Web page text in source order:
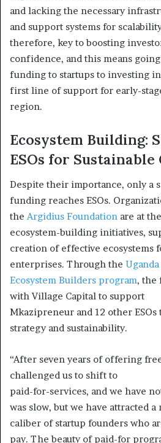
and lacking the necessary
and support systems for
therefore, key to boosting
confidence, and this means
funding to startups to investing in
first line of support for early-
region.
Ecosystem Building:
ESOs for
Despite their importance, only a
funding reaches ESOs.
the Argidius Foundation are at
ecosystem-building initiatives,
creation of effective ecosystems
enterprises. Through the Uganda
Ecosystem Builders program, the
with Village Capital to support
Mkazipreneur and 12 other
strategy and sustainability.
“After seven years of offering
challenged us to shift to
paid-for-services, and we have
was slow, but we have attracted a
caliber of startup founders who
pay. The beauty of paid-for